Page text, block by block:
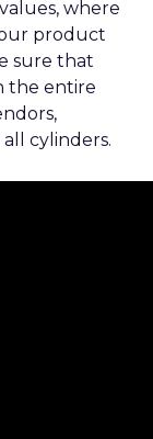
where
product
sure that
the entire
cylinders.